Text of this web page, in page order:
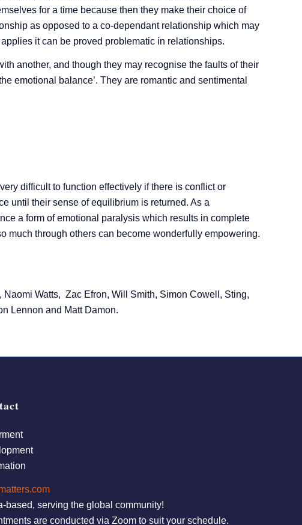
for a time because then they make their choice of
as opposed to a co-dependant relationship which may
it can be proved problematic in relationships.
another, and though they may recognise the faults of their
emotional balance’. They are romantic and sentimental
difficult to function effectively if there is conflict or
until their sense of equilibrium is returned. As a
a form of emotional paralysis which results in complete
much through others can become wonderfully empowering.
Watts, Zac Efron, Will Smith, Simon Cowell, Sting,
Lennon and Matt Damon.
based, serving the global community!
are conducted via Zoom to suit your schedule.